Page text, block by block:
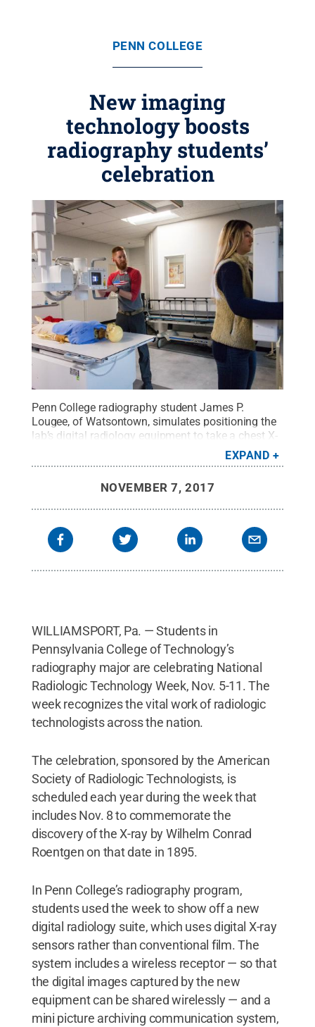
PENN COLLEGE
New imaging
technology boosts
radiography students’
celebration
Penn College radiography student James P.
Lougee, of Watsontown, simulates positioning the
lab’s digital radiology equipment to take a chest X-
ray of fellow student Kayla E. Rosbach, of
Forksville, in the renovated radiography lab. Credit:
Creative Commons
EXPAND
NOVEMBER 7, 2017
WILLIAMSPORT, Pa. — Students in
Pennsylvania College of Technology’s
radiography major are celebrating National
Radiologic Technology Week, Nov. 5-11. The
week recognizes the vital work of radiologic
technologists across the nation.
The celebration, sponsored by the American
Society of Radiologic Technologists, is
scheduled each year during the week that
includes Nov. 8 to commemorate the
discovery of the X-ray by Wilhelm Conrad
Roentgen on that date in 1895.
In Penn College’s radiography program,
students used the week to show off a new
digital radiology suite, which uses digital X-ray
sensors rather than conventional film. The
system includes a wireless receptor — so that
the digital images captured by the new
equipment can be shared wirelessly — and a
mini picture archiving communication system,